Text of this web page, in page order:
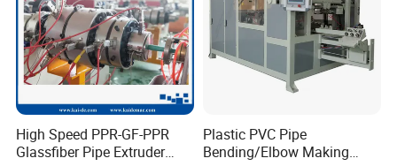
High Speed PPR-GF-PPR
Glassfiber Pipe Extruder
Plastic PVC Pipe
Bending/Elbow Making